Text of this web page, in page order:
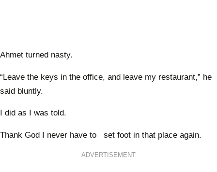
Ahmet turned nasty.
“Leave the keys in the office, and leave my restaurant,” he
said bluntly.
I did as I was told.
Thank God I never have to set foot in that place again.
ADVERTISEMENT